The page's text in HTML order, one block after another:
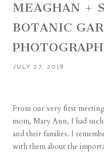
MEAGHAN +
BOTANIC
JULY 27, 2018
From our very first
mom, Mary Ann, I had
and their families. I
with them about the